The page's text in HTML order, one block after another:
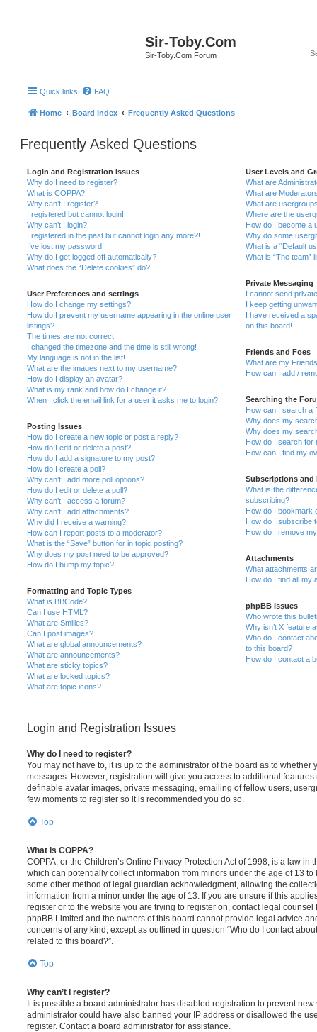
Sir-Toby.Com
Sir-Toby.Com Forum
Quick links FAQ
Home Board index Frequently Asked Questions
Frequently Asked Questions
Login and Registration Issues
Why do I need to register?
What is COPPA?
Why can’t I register?
I registered but cannot login!
Why can’t I login?
I registered in the past but cannot login any more?!
I’ve lost my password!
Why do I get logged off automatically?
What does the “Delete cookies” do?
User Preferences and settings
How do I change my settings?
How do I prevent my username appearing in the online user
listings?
The times are not correct!
I changed the timezone and the time is still wrong!
My language is not in the list!
What are the images next to my username?
How do I display an avatar?
What is my rank and how do I change it?
When I click the email link for a user it asks me to login?
Posting Issues
How do I create a new topic or post a reply?
How do I edit or delete a post?
How do I add a signature to my post?
How do I create a poll?
Why can’t I add more poll options?
How do I edit or delete a poll?
Why can’t I access a forum?
Why can’t I add attachments?
Why did I receive a warning?
How can I report posts to a moderator?
What is the “Save” button for in topic posting?
Why does my post need to be approved?
How do I bump my topic?
Formatting and Topic Types
What is BBCode?
Can I use HTML?
What are Smilies?
Can I post images?
What are global announcements?
What are announcements?
What are sticky topics?
What are locked topics?
What are topic icons?
User Levels and
What are
What are
What are
Where are the
How do I become a
Why do some
What is a “Default
What is “The team”
Private Messaging
I cannot send
I keep getting
I have received a
on this board!
Friends and Foes
What are my
How can I add /
Searching the
How can I search a
Why does my
Why does my
How do I search for
How can I find my
Subscriptions and
What is the
subscribing?
How do I bookmark
How do I subscribe
How do I remove
Attachments
What attachments
How do I find all my
phpBB Issues
Who wrote this
Why isn’t X feature
Who do I contact
to this board?
How do I contact a
Login and Registration Issues
Why do I need to register?
You may not have to, it is up to the administrator of the board as to whether
messages. However; registration will give you access to additional
definable avatar images, private messaging, emailing of fellow users,
few moments to register so it is recommended you do so.
Top
What is COPPA?
COPPA, or the Children’s Online Privacy Protection Act of 1998, is a law in
which can potentially collect information from minors under the age of 13
some other method of legal guardian acknowledgment, allowing the
information from a minor under the age of 13. If you are unsure if this
register or to the website you are trying to register on, contact legal
phpBB Limited and the owners of this board cannot provide legal advice
concerns of any kind, except as outlined in question “Who do I contact
related to this board?”.
Top
Why can’t I register?
It is possible a board administrator has disabled registration to prevent
administrator could have also banned your IP address or disallowed the
register. Contact a board administrator for assistance.